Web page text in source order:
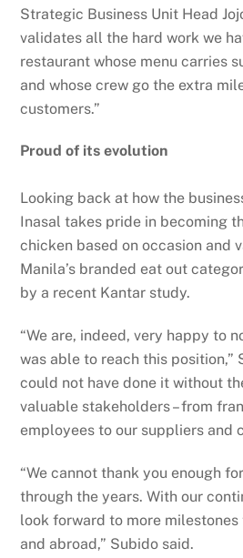
Strategic Business Unit Head
validates all the hard work we
restaurant whose menu carries
and whose crew go the extra
customers.”
Proud of its evolution
Looking back at how the
Inasal takes pride in becoming
chicken based on occasion and
Manila’s branded eat out
by a recent Kantar study.
“We are, indeed, very happy to
was able to reach this position,”
could not have done it without
valuable stakeholders – from
employees to our suppliers and
“We cannot thank you enough
through the years. With our
look forward to more milestones
and abroad,” Subido said.